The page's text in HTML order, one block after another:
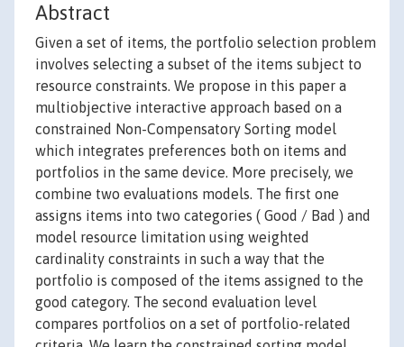
Abstract
Given a set of items, the portfolio selection problem
involves selecting a subset of the items subject to
resource constraints. We propose in this paper a
multiobjective interactive approach based on a
constrained Non-Compensatory Sorting model
which integrates preferences both on items and
portfolios in the same device. More precisely, we
combine two evaluations models. The first one
assigns items into two categories ( Good / Bad ) and
model resource limitation using weighted
cardinality constraints in such a way that the
portfolio is composed of the items assigned to the
good category. The second evaluation level
compares portfolios on a set of portfolio-related